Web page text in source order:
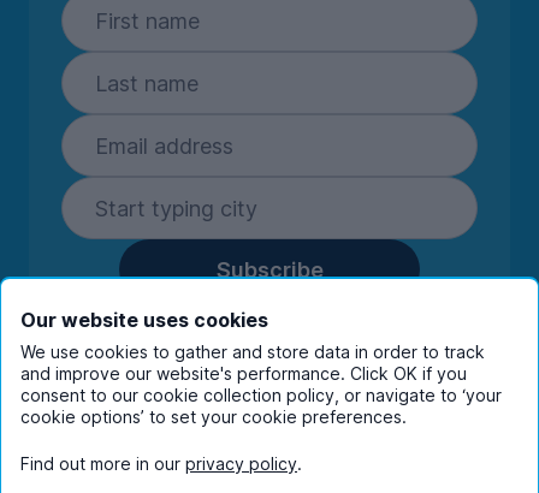
Subscribe
By entering your details you are confirming
you're happy to receive marketing
communications from UniHomes and its group
companies.View ourprivacy policy.
Our website uses cookies
We use cookies to gather and store data in order to track
and improve our website's performance. Click OK if you
consent to our cookie collection policy, or navigate to ‘your
cookie options’ to set your cookie preferences.
Find out more in our privacy policy.